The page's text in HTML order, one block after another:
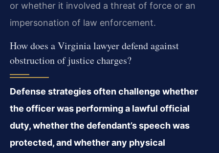
or whether it involved a threat of force or an
impersonation of law enforcement.
How does a Virginia lawyer defend against
obstruction of justice charges?
Defense strategies often challenge whether
the officer was performing a lawful official
duty, whether the defendant’s speech was
protected, and whether any physical